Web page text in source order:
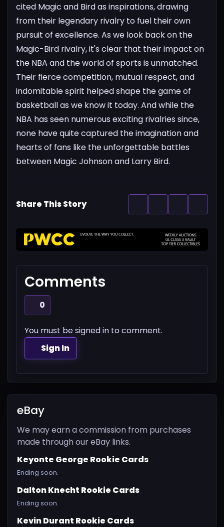
cited Magic and Bird as inspirations, drawing
from their legendary rivalry to fuel their own
pursuit of excellence. As we look back on the
Magic-Bird rivalry, it's clear that their impact on
the NBA and the world of sports is unmatched.
Their fierce competition, mutual respect, and
indomitable spirit helped shape the game of
basketball as we know it today. And while the
NBA has seen numerous exciting rivalries since,
none have quite captured the imagination and
hearts of fans like the unforgettable battles
between Magic Johnson and Larry Bird.
Share This Story
Comments
0
You must be signed in to comment.
Sign In
eBay
We may earn a commission from purchases
made through our eBay links.
Keyonte George Rookie Cards
Ending soon.
Dalton Knecht Rookie Cards
Ending soon.
Kevin Durant Rookie Cards